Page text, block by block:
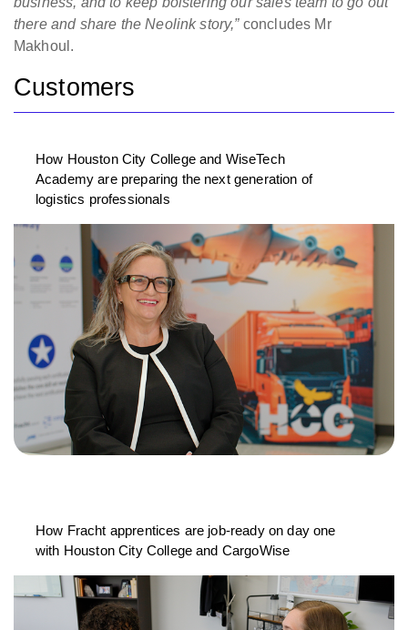
there and share the Neolink story,”concludes Mr
Makhoul.
Customers
How Houston City College and WiseTech
Academy are preparing the next generation of
logistics professionals
How Fracht apprentices are job-ready on day one
with Houston City College and CargoWise